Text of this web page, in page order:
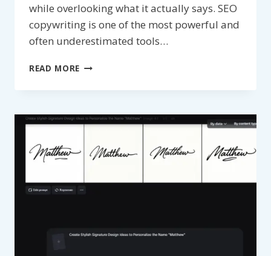
while overlooking what it actually says. SEO
copywriting is one of the most powerful and
often underestimated tools…
READ MORE HOW
SEO
IMPROVE
SEARCH
RANKINGS?